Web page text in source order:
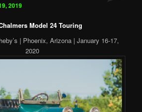
2019
Model 24 Touring
| Phoenix, Arizona | January 16-17,
2020